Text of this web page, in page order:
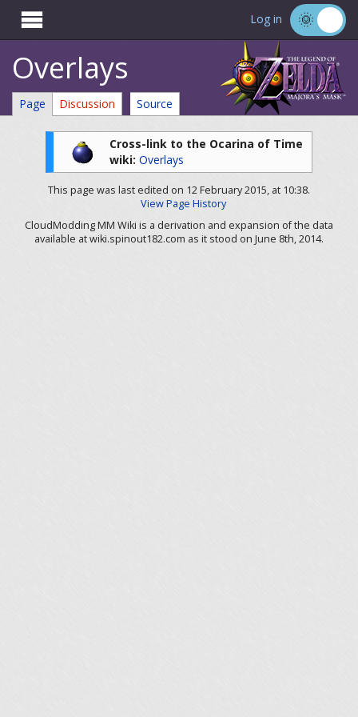
 Log in
Overlays
Page Discussion Source
Cross-link to the Ocarina of Time
wiki: Overlays
This page was last edited on 12 February 2015, at 10:38.
View Page History
CloudModding MM Wiki is a derivation and expansion of the data
available at wiki.spinout182.com as it stood on June 8th, 2014.